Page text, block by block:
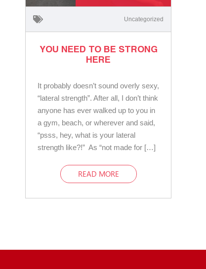
Uncategorized
YOU NEED TO BE STRONG
HERE
It probably doesn’t sound overly sexy,
“lateral strength”. After all, I don’t think
anyone has ever walked up to you in
a gym, beach, or wherever and said,
“psss, hey, what is your lateral
strength like?!” As “not made for […]
READ MORE